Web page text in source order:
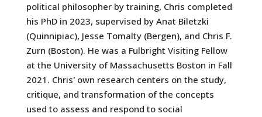
political philosopher by training, Chris completed
his PhD in 2023, supervised by Anat Biletzki
(Quinnipiac), Jesse Tomalty (Bergen), and Chris F.
Zurn (Boston). He was a Fulbright Visiting Fellow
at the University of Massachusetts Boston in Fall
2021. Chris' own research centers on the study,
critique, and transformation of the concepts
used to assess and respond to social